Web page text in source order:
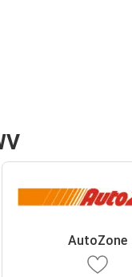
AutoZone